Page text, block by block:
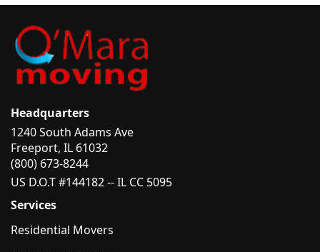
Headquarters
1240 South Adams Ave
Freeport, IL 61032
(800) 673-8244
US D.O.T #144182 -- IL CC 5095
Services
Residential Movers